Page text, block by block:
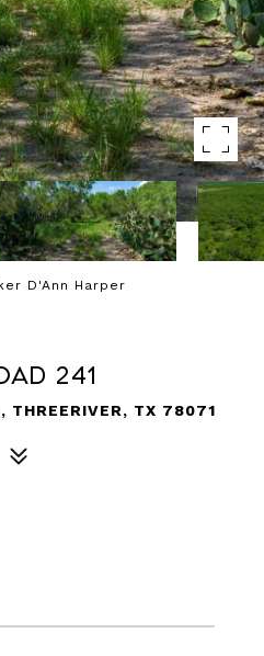
D'Ann Harper
241
THREERIVER, TX 78071